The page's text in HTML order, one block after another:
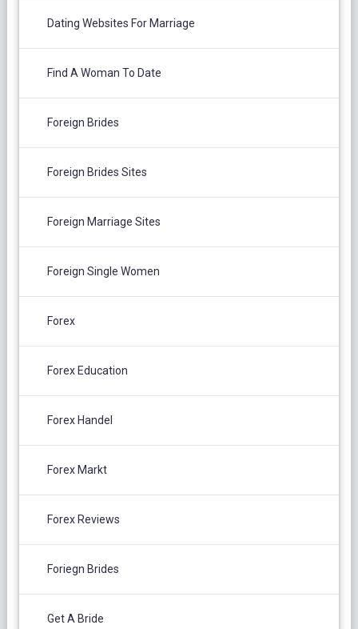
Dating Websites For Marriage
Find A Woman To Date
Foreign Brides
Foreign Brides Sites
Foreign Marriage Sites
Foreign Single Women
Forex
Forex Education
Forex Handel
Forex Markt
Forex Reviews
Foriegn Brides
Get A Bride